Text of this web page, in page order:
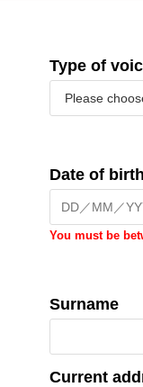
Type of
Date of birth
You must be
Surname
Current